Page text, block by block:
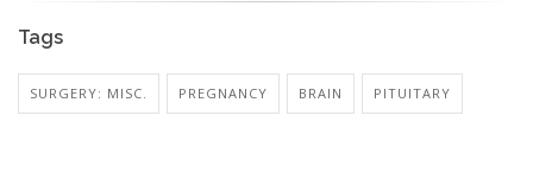
Tags
SURGERY: MISC. PREGNANCY BRAIN PITUITARY